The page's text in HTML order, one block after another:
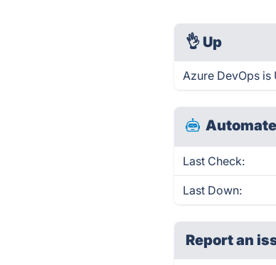
👌 Up
Azure DevOps is
Last Check:
Last Down:
Report an